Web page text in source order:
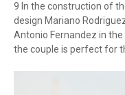
9 In the construction of
design Mariano
Antonio Fernandez in
the couple is perfect for